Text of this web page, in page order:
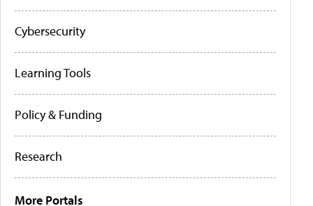
Cybersecurity
Learning Tools
Policy & Funding
Research
More Portals